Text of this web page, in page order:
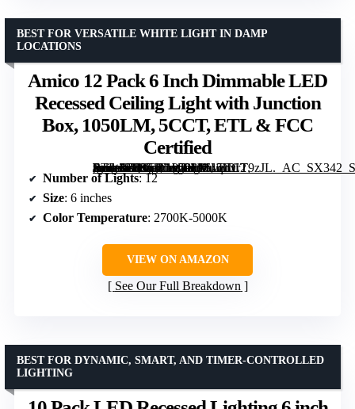
Amico 12 Pack 6 Inch Dimmable LED
Recessed Ceiling Light with Junction
Box, 1050LM, 5CCT, ETL & FCC
Certified
[grimfaste asin=”B087JL1W9M” mode=”image” alt=”Amico 12 Pack 6 Inch Dimmable LED Recessed Ceiling Light with Junction Box, 1050LM, 5CCT, ETL & FCC Certified” image=”https://m.media-amazon.com/images/I/61qhxrT9zJL._AC_SX342_SY445_QL70_FMwebp_.jpg” link=”0″]
BEST FOR VERSATILE WHITE LIGHT IN DAMP
LOCATIONS
Number of Lights: 12
Size: 6 inches
Color Temperature: 2700K-5000K
VIEW ON AMAZON
See Our Full Breakdown
BEST FOR DYNAMIC, SMART, AND TIMER-CONTROLLED
LIGHTING